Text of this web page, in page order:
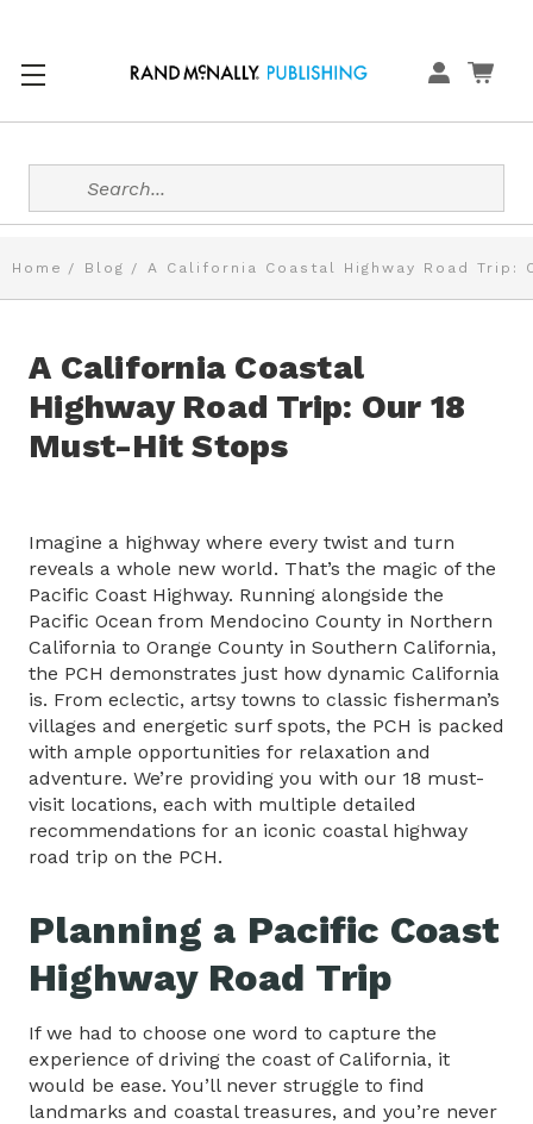
Search
Home Blog A California Coastal Highway Road Trip:
A California Coastal
Highway Road Trip: Our 18
Must-Hit Stops
Imagine a highway where every twist and turn
reveals a whole new world. That’s the magic of the
Pacific Coast Highway. Running alongside the
Pacific Ocean from Mendocino County in Northern
California to Orange County in Southern California,
the PCH demonstrates just how dynamic California
is. From eclectic, artsy towns to classic fisherman’s
villages and energetic surf spots, the PCH is packed
with ample opportunities for relaxation and
adventure. We’re providing you with our 18 must-
visit locations, each with multiple detailed
recommendations for an iconic coastal highway
road trip on the PCH.
Planning a Pacific Coast
Highway Road Trip
If we had to choose one word to capture the
experience of driving the coast of California, it
would be ease. You’ll never struggle to find
landmarks and coastal treasures, and you’re never